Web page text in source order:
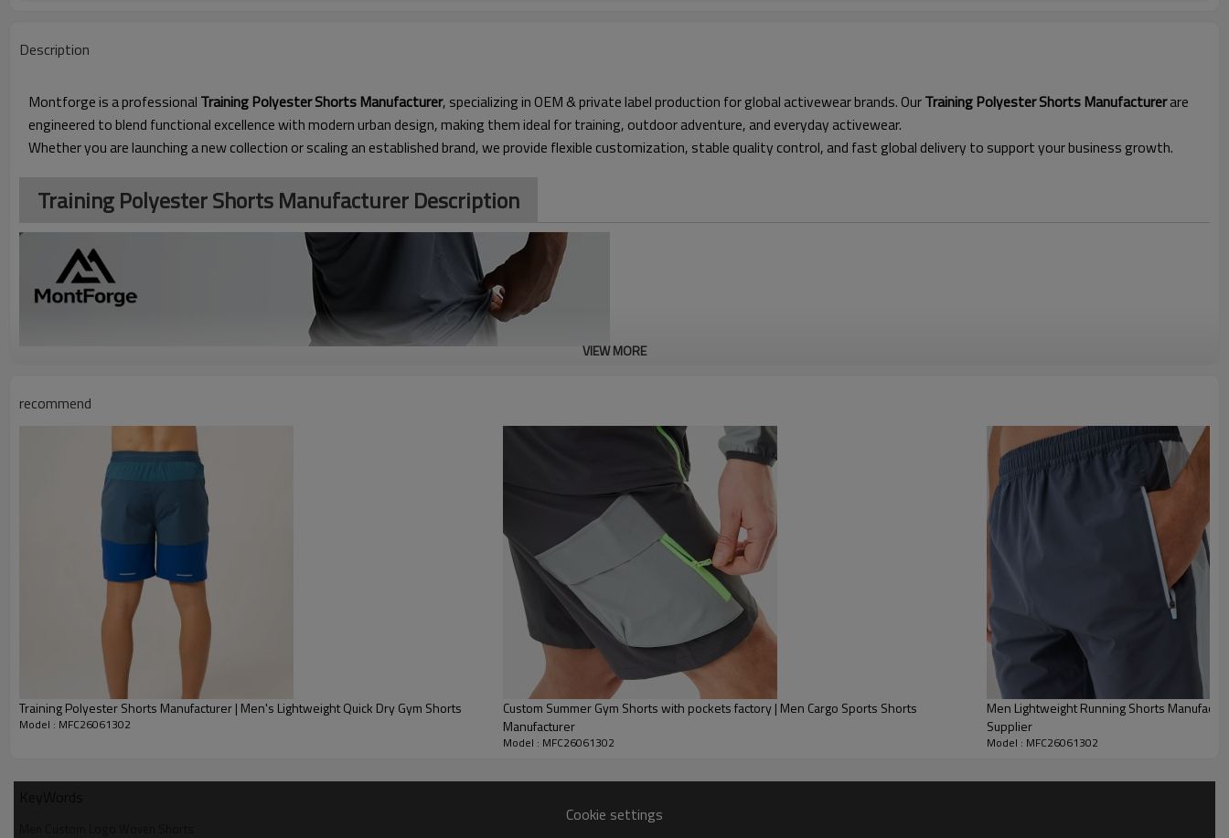
Description
Montforge is a professional Training Polyester Shorts Manufacturer, specializing in OEM & private label production for global activewear brands. OurTraining Polyester Shorts Manufacturerare
engineered to blend functional excellence with modern urban design, making them ideal fortraining, outdoor adventure, and everyday activewear.
Whether you are launching a new collection or scaling an established brand, we provide flexible customization, stable quality control, and fast global delivery to support your business growth.
Training Polyester Shorts Manufacturer​ Description
Push your performance further with the Custom Woven Running Shorts,
engineered for
comfort, airflow, and mobility.
These high-performance running shorts feature ventilated panel detailing to enhance
breathability, helping you stay cool during demanding runs or intense workouts.
VIEW MORE
recommend
Training Polyester Shorts Manufacturer | Men's Lightweight Quick Dry Gym Shorts
Model : MFC26061302
Custom Summer Gym Shorts with pockets factory | Men Cargo Sports Shorts
Manufacturer
Model : MFC26061302
Men Lightweight Running Shorts Manufacturer | Color Block Quick Dry Gym
Supplier
Model : MFC26061302
Cookie settings